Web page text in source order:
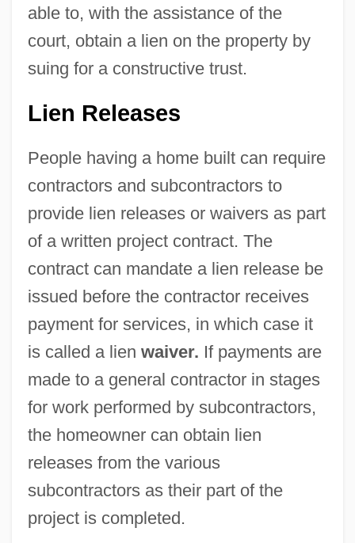
able to, with the assistance of the
court, obtain a lien on the property by
suing for a constructive trust.
Lien Releases
People having a home built can require
contractors and subcontractors to
provide lien releases or waivers as part
of a written project contract. The
contract can mandate a lien release be
issued before the contractor receives
payment for services, in which case it
is called a lien waiver. If payments are
made to a general contractor in stages
for work performed by subcontractors,
the homeowner can obtain lien
releases from the various
subcontractors as their part of the
project is completed.